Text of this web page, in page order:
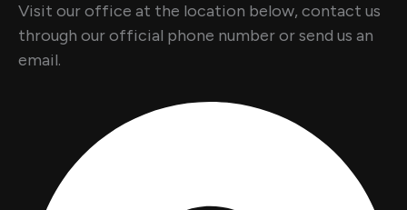
Visit our office at the location below, contact us
through our official phone number or send us an
email.